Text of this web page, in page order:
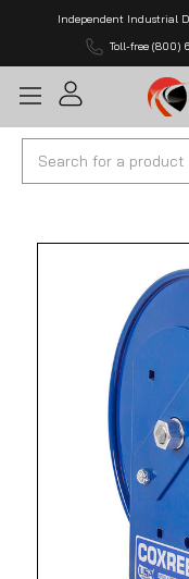
Independent Industrial
Toll-free (800)
Search